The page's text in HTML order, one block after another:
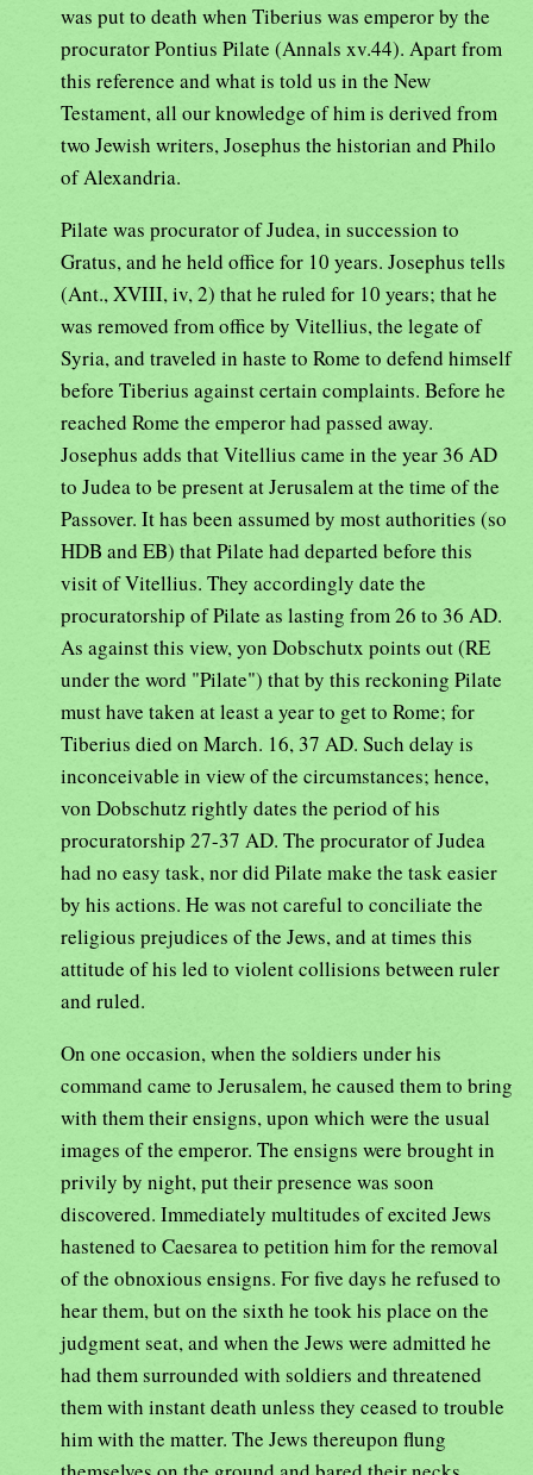
was put to death when Tiberius was emperor by the
procurator Pontius Pilate (Annals xv.44). Apart from
this reference and what is told us in the New
Testament, all our knowledge of him is derived from
two Jewish writers, Josephus the historian and Philo
of Alexandria.
Pilate was procurator of Judea, in succession to
Gratus, and he held office for 10 years. Josephus tells
(Ant., XVIII, iv, 2) that he ruled for 10 years; that he
was removed from office by Vitellius, the legate of
Syria, and traveled in haste to Rome to defend himself
before Tiberius against certain complaints. Before he
reached Rome the emperor had passed away.
Josephus adds that Vitellius came in the year 36 AD
to Judea to be present at Jerusalem at the time of the
Passover. It has been assumed by most authorities (so
HDB and EB) that Pilate had departed before this
visit of Vitellius. They accordingly date the
procuratorship of Pilate as lasting from 26 to 36 AD.
As against this view, yon Dobschutx points out (RE
under the word "Pilate") that by this reckoning Pilate
must have taken at least a year to get to Rome; for
Tiberius died on March. 16, 37 AD. Such delay is
inconceivable in view of the circumstances; hence,
von Dobschutz rightly dates the period of his
procuratorship 27-37 AD. The procurator of Judea
had no easy task, nor did Pilate make the task easier
by his actions. He was not careful to conciliate the
religious prejudices of the Jews, and at times this
attitude of his led to violent collisions between ruler
and ruled.
On one occasion, when the soldiers under his
command came to Jerusalem, he caused them to bring
with them their ensigns, upon which were the usual
images of the emperor. The ensigns were brought in
privily by night, put their presence was soon
discovered. Immediately multitudes of excited Jews
hastened to Caesarea to petition him for the removal
of the obnoxious ensigns. For five days he refused to
hear them, but on the sixth he took his place on the
judgment seat, and when the Jews were admitted he
had them surrounded with soldiers and threatened
them with instant death unless they ceased to trouble
him with the matter. The Jews thereupon flung